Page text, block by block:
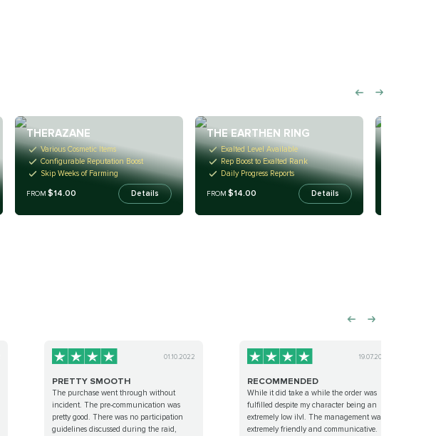
THERAZANE
Various Cosmetic Items
Configurable Reputation Boost
Skip Weeks of Farming
FROM$14.00 Details
THE EARTHEN RING
Exalted Level Available
Rep Boost to Exalted Rank
Daily Progress Reports
FROM$14.00 Details
01.10.2022
PRETTY SMOOTH
The purchase went through without
incident. The pre-communication was
pretty good. There was no participation
guidelines discussed during the raid,
19.07.2022
RECOMMENDED
While it did take a while the order was
fulfilled despite my character being an
extremely low ilvl. The management was
extremely friendly and communicative.